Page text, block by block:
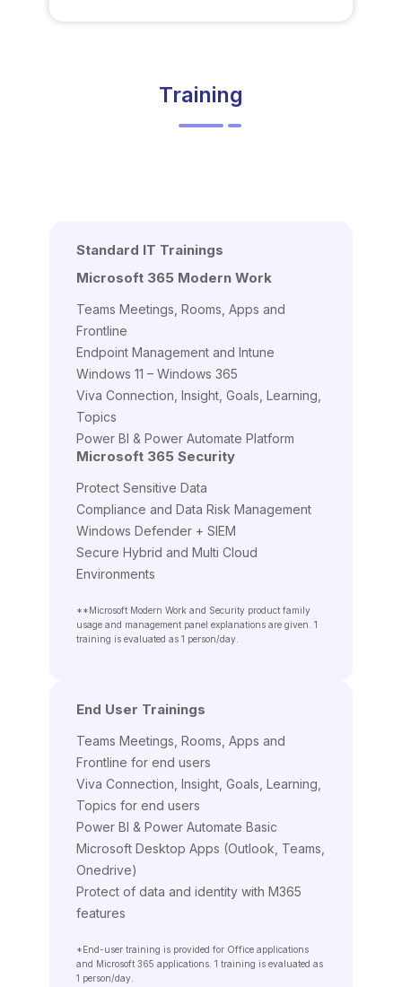
Training
Standard IT Trainings
Microsoft 365 Modern Work
Teams Meetings, Rooms, Apps and
Frontline
Endpoint Management and Intune
Windows 11 – Windows 365
Viva Connection, Insight, Goals, Learning,
Topics
Power BI & Power Automate Platform
Microsoft 365 Security
Protect Sensitive Data
Compliance and Data Risk Management
Windows Defender + SIEM
Secure Hybrid and Multi Cloud
Environments
**Microsoft Modern Work and Security product family
usage and management panel explanations are given. 1
training is evaluated as 1 person/day.
End User Trainings
Teams Meetings, Rooms, Apps and
Frontline for end users
Viva Connection, Insight, Goals, Learning,
Topics for end users
Power BI & Power Automate Basic
Microsoft Desktop Apps (Outlook, Teams,
Onedrive)
Protect of data and identity with M365
features
*End-user training is provided for Office applications
and Microsoft 365 applications. 1 training is evaluated as
1 person/day.